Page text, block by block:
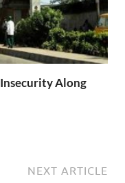
Along
NEXT ARTICLE